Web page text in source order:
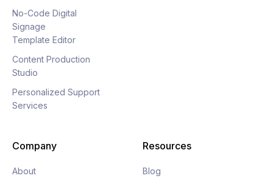
No-Code Digital
Signage
Template Editor
Content Production
Studio
Personalized Support
Services
Company
About
Resources
Blog